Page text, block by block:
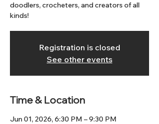
doodlers, crocheters, and creators of all
kinds!
Registration is closed
See other events
Time & Location
Jun 01, 2026, 6:30 PM – 9:30 PM